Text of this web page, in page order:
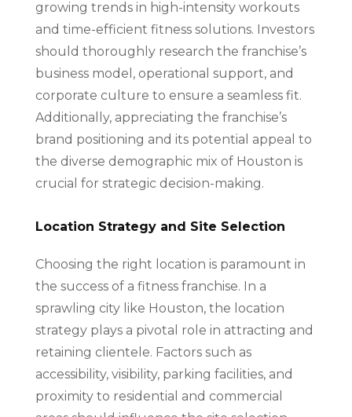
growing trends in high-intensity workouts
and time-efficient fitness solutions. Investors
should thoroughly research the franchise’s
business model, operational support, and
corporate culture to ensure a seamless fit.
Additionally, appreciating the franchise’s
brand positioning and its potential appeal to
the diverse demographic mix of Houston is
crucial for strategic decision-making.
Location Strategy and Site Selection
Choosing the right location is paramount in
the success of a fitness franchise. In a
sprawling city like Houston, the location
strategy plays a pivotal role in attracting and
retaining clientele. Factors such as
accessibility, visibility, parking facilities, and
proximity to residential and commercial